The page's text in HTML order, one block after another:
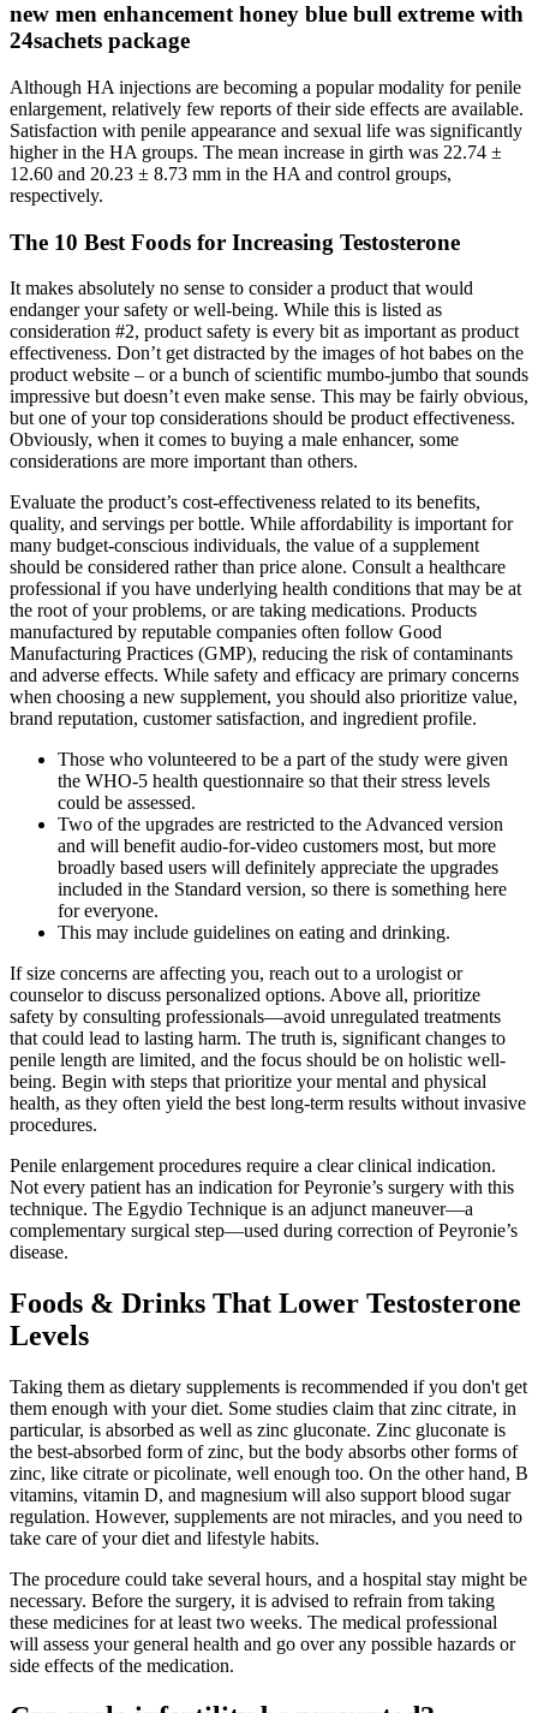
new men enhancement honey blue bull extreme with
24sachets package
Although HA injections are becoming a popular modality for penile
enlargement, relatively few reports of their side effects are available.
Satisfaction with penile appearance and sexual life was significantly
higher in the HA groups. The mean increase in girth was 22.74 ±
12.60 and 20.23 ± 8.73 mm in the HA and control groups,
respectively.
The 10 Best Foods for Increasing Testosterone
It makes absolutely no sense to consider a product that would
endanger your safety or well-being. While this is listed as
consideration #2, product safety is every bit as important as product
effectiveness. Don’t get distracted by the images of hot babes on the
product website – or a bunch of scientific mumbo-jumbo that sounds
impressive but doesn’t even make sense. This may be fairly obvious,
but one of your top considerations should be product effectiveness.
Obviously, when it comes to buying a male enhancer, some
considerations are more important than others.
Evaluate the product’s cost-effectiveness related to its benefits,
quality, and servings per bottle. While affordability is important for
many budget-conscious individuals, the value of a supplement
should be considered rather than price alone. Consult a healthcare
professional if you have underlying health conditions that may be at
the root of your problems, or are taking medications. Products
manufactured by reputable companies often follow Good
Manufacturing Practices (GMP), reducing the risk of contaminants
and adverse effects. While safety and efficacy are primary concerns
when choosing a new supplement, you should also prioritize value,
brand reputation, customer satisfaction, and ingredient profile.
Those who volunteered to be a part of the study were given
the WHO-5 health questionnaire so that their stress levels
could be assessed.
Two of the upgrades are restricted to the Advanced version
and will benefit audio‑for‑video customers most, but more
broadly based users will definitely appreciate the upgrades
included in the Standard version, so there is something here
for everyone.
This may include guidelines on eating and drinking.
If size concerns are affecting you, reach out to a urologist or
counselor to discuss personalized options. Above all, prioritize
safety by consulting professionals—avoid unregulated treatments
that could lead to lasting harm. The truth is, significant changes to
penile length are limited, and the focus should be on holistic well-
being. Begin with steps that prioritize your mental and physical
health, as they often yield the best long-term results without invasive
procedures.
Penile enlargement procedures require a clear clinical indication.
Not every patient has an indication for Peyronie’s surgery with this
technique. The Egydio Technique is an adjunct maneuver—a
complementary surgical step—used during correction of Peyronie’s
disease.
Foods & Drinks That Lower Testosterone
Levels
Taking them as dietary supplements is recommended if you don't get
them enough with your diet. Some studies claim that zinc citrate, in
particular, is absorbed as well as zinc gluconate. Zinc gluconate is
the best-absorbed form of zinc, but the body absorbs other forms of
zinc, like citrate or picolinate, well enough too. On the other hand, B
vitamins, vitamin D, and magnesium will also support blood sugar
regulation. However, supplements are not miracles, and you need to
take care of your diet and lifestyle habits.
The procedure could take several hours, and a hospital stay might be
necessary. Before the surgery, it is advised to refrain from taking
these medicines for at least two weeks. The medical professional
will assess your general health and go over any possible hazards or
side effects of the medication.